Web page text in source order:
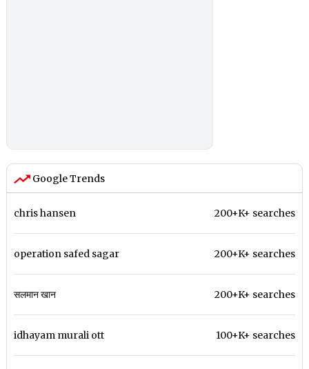
Google Trends
chris hansen 200+K+ searches
operation safed sagar 200+K+ searches
सलमान खान 200+K+ searches
idhayam murali ott 100+K+ searches